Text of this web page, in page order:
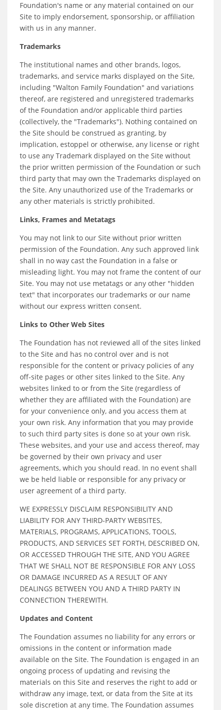
Foundation's name or any material contained on our
Site to imply endorsement, sponsorship, or affiliation
with us in any manner.
Trademarks
The institutional names and other brands, logos,
trademarks, and service marks displayed on the Site,
including "Walton Family Foundation" and variations
thereof, are registered and unregistered trademarks
of the Foundation and/or applicable third parties
(collectively, the "Trademarks"). Nothing contained on
the Site should be construed as granting, by
implication, estoppel or otherwise, any license or right
to use any Trademark displayed on the Site without
the prior written permission of the Foundation or such
third party that may own the Trademarks displayed on
the Site. Any unauthorized use of the Trademarks or
any other materials is strictly prohibited.
Links, Frames and Metatags
You may not link to our Site without prior written
permission of the Foundation. Any such approved link
shall in no way cast the Foundation in a false or
misleading light. You may not frame the content of our
Site. You may not use metatags or any other "hidden
text" that incorporates our trademarks or our name
without our express written consent.
Links to Other Web Sites
The Foundation has not reviewed all of the sites linked
to the Site and has no control over and is not
responsible for the content or privacy policies of any
off-site pages or other sites linked to the Site. Any
websites linked to or from the Site (regardless of
whether they are affiliated with the Foundation) are
for your convenience only, and you access them at
your own risk. Any information that you may provide
to such third party sites is done so at your own risk.
These websites, and your use and access thereof, may
be governed by their own privacy and user
agreements, which you should read. In no event shall
we be held liable or responsible for any privacy or
user agreement of a third party.
WE EXPRESSLY DISCLAIM RESPONSIBILITY AND
LIABILITY FOR ANY THIRD-PARTY WEBSITES,
MATERIALS, PROGRAMS, APPLICATIONS, TOOLS,
PRODUCTS, AND SERVICES SET FORTH, DESCRIBED ON,
OR ACCESSED THROUGH THE SITE, AND YOU AGREE
THAT WE SHALL NOT BE RESPONSIBLE FOR ANY LOSS
OR DAMAGE INCURRED AS A RESULT OF ANY
DEALINGS BETWEEN YOU AND A THIRD PARTY IN
CONNECTION THEREWITH.
Updates and Content
The Foundation assumes no liability for any errors or
omissions in the content or information made
available on the Site. The Foundation is engaged in an
ongoing process of updating and revising the
materials on this Site and reserves the right to add or
withdraw any image, text, or data from the Site at its
sole discretion at any time. The Foundation assumes